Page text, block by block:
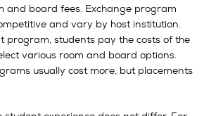
and board fees. Exchange program
and vary by host institution.
program, students pay the costs of the
various room and board options.
usually cost more, but placements